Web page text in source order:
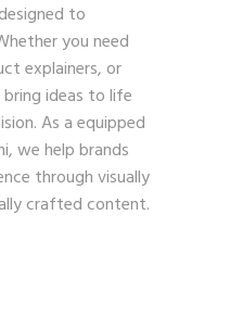
to
you need
explainers, or
ideas to life
As a equipped
we help brands
through visually
crafted content.